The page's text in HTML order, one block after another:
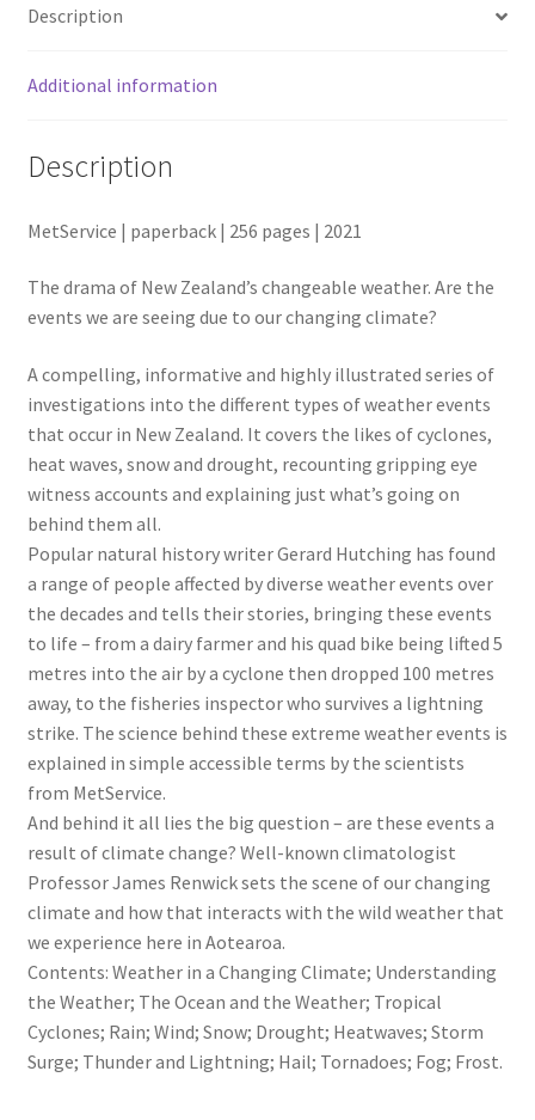
Description
Additional information
Description
MetService | paperback | 256 pages | 2021
The drama of New Zealand’s changeable weather. Are the
events we are seeing due to our changing climate?
A compelling, informative and highly illustrated series of
investigations into the different types of weather events
that occur in New Zealand. It covers the likes of cyclones,
heat waves, snow and drought, recounting gripping eye
witness accounts and explaining just what’s going on
behind them all.
Popular natural history writer Gerard Hutching has found
a range of people affected by diverse weather events over
the decades and tells their stories, bringing these events
to life – from a dairy farmer and his quad bike being lifted 5
metres into the air by a cyclone then dropped 100 metres
away, to the fisheries inspector who survives a lightning
strike. The science behind these extreme weather events is
explained in simple accessible terms by the scientists
from MetService.
And behind it all lies the big question – are these events a
result of climate change? Well-known climatologist
Professor James Renwick sets the scene of our changing
climate and how that interacts with the wild weather that
we experience here in Aotearoa.
Contents: Weather in a Changing Climate; Understanding
the Weather; The Ocean and the Weather; Tropical
Cyclones; Rain; Wind; Snow; Drought; Heatwaves; Storm
Surge; Thunder and Lightning; Hail; Tornadoes; Fog; Frost.